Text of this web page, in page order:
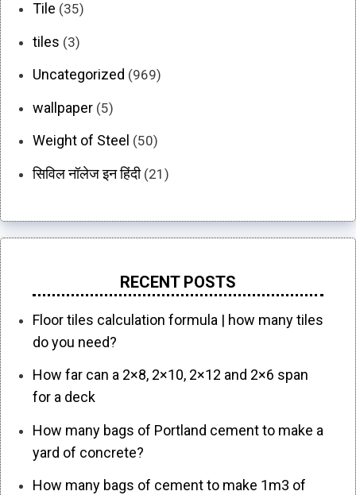
Tile (35)
tiles (3)
Uncategorized (969)
wallpaper (5)
Weight of Steel (50)
सिविल नॉलेज इन हिंदी(21)
RECENT POSTS
Floor tiles calculation formula | how many tiles
do you need?
How far can a 2×8, 2×10, 2×12 and 2×6 span
for a deck
How many bags of Portland cement to make a
yard of concrete?
How many bags of cement to make 1m3 of